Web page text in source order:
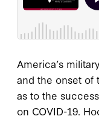
America’s
and the onset of
as to the
on COVID-19.